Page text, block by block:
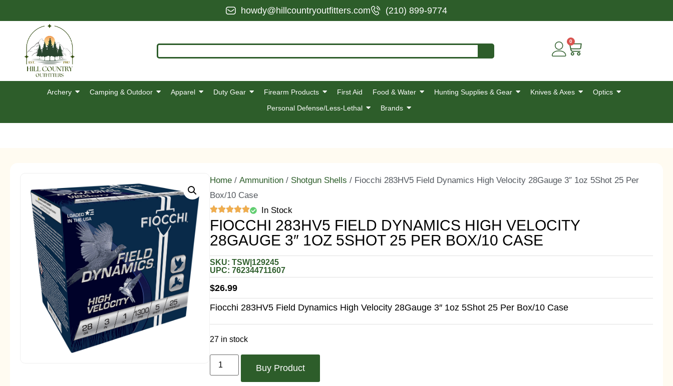
howdy@hillcountryoutfitters.com (210) 899-9774
0
Archery Camping & Outdoor Apparel Duty Gear Firearm Products First Aid Food & Water Hunting Supplies & Gear Knives & Axes
Optics
Personal Defense/Less-Lethal
Brands
Home /Ammunition / Shotgun Shells / Fiocchi 283HV5 Field Dynamics High Velocity 28Gauge 3″ 1oz 5Shot 25 Per
Box/10 Case
In Stock
FIOCCHI 283HV5 FIELD DYNAMICS HIGH VELOCITY
28GAUGE 3″ 1OZ 5SHOT 25 PER BOX/10 CASE
SKU: TSW|129245
UPC: 762344711607
$26.99
Fiocchi 283HV5 Field Dynamics High Velocity 28Gauge 3″ 1oz 5Shot 25 Per Box/10 Case
27 in stock
Buy Product